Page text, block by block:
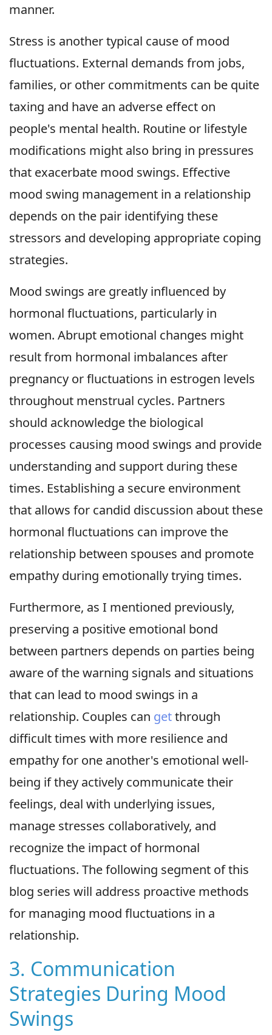
manner.
Stress is another typical cause of mood
fluctuations. External demands from jobs,
families, or other commitments can be quite
taxing and have an adverse effect on
people's mental health. Routine or lifestyle
modifications might also bring in pressures
that exacerbate mood swings. Effective
mood swing management in a relationship
depends on the pair identifying these
stressors and developing appropriate coping
strategies.
Mood swings are greatly influenced by
hormonal fluctuations, particularly in
women. Abrupt emotional changes might
result from hormonal imbalances after
pregnancy or fluctuations in estrogen levels
throughout menstrual cycles. Partners
should acknowledge the biological
processes causing mood swings and provide
understanding and support during these
times. Establishing a secure environment
that allows for candid discussion about these
hormonal fluctuations can improve the
relationship between spouses and promote
empathy during emotionally trying times.
Furthermore, as I mentioned previously,
preserving a positive emotional bond
between partners depends on parties being
aware of the warning signals and situations
that can lead to mood swings in a
relationship. Couples can getthrough
difficult times with more resilience and
empathy for one another's emotional well-
being if they actively communicate their
feelings, deal with underlying issues,
manage stresses collaboratively, and
recognize the impact of hormonal
fluctuations. The following segment of this
blog series will address proactive methods
for managing mood fluctuations in a
relationship.
3. Communication
Strategies During Mood
Swings